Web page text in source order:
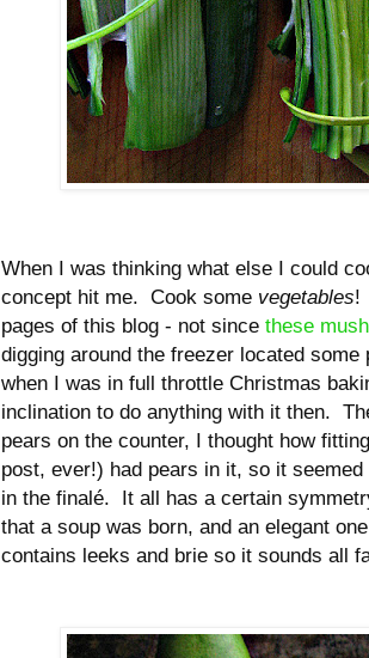
When I was thinking what else I could
concept hit me. Cook some vegetables!
pages of this blog - not since these
digging around the freezer located
when I was in full throttle Christmas
inclination to do anything with it then.
pears on the counter, I thought how
post, ever!) had pears in it, so it
in the finalé. It all has a certain
that a soup was born, and an elegant
contains leeks and brie so it sounds all